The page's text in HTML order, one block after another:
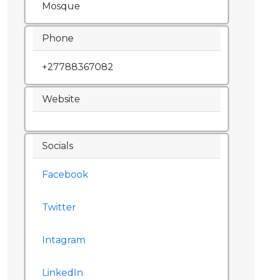
Mosque
Phone
+27788367082
Website
Socials
Facebook
Twitter
Intagram
LinkedIn